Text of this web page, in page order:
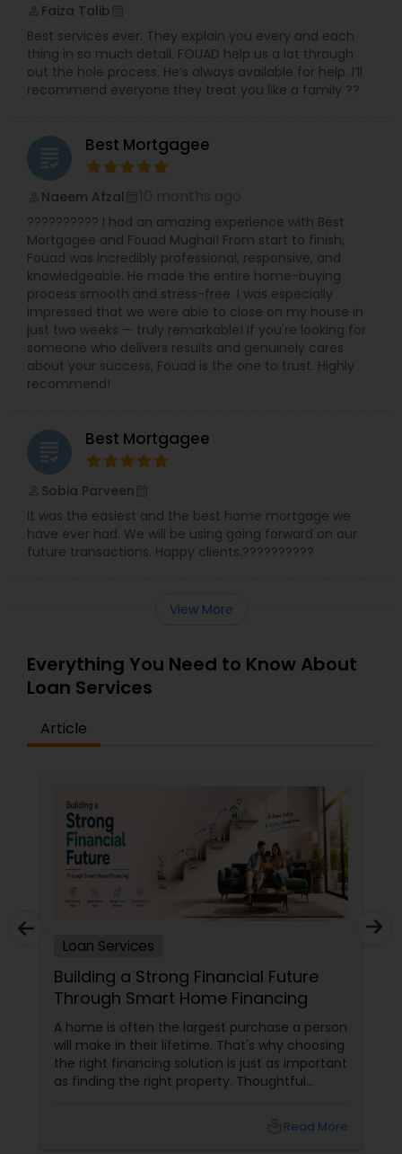
Faiza Talib
Best services ever. They explain you every and each
thing in so much detail. FOUAD help us a lot through
out the hole process. He’s always available for help. I’ll
recommend everyone they treat you like a family ??
grading Best Mortgagee
Naeem Afzal
?????????? I had an amazing experience with Best
Mortgagee and Fouad Mughal! From start to finish,
Fouad was incredibly professional, responsive, and
knowledgeable. He made the entire home-buying
process smooth and stress-free. I was especially
impressed that we were able to close on my house in
just two weeks — truly remarkable! If you're looking for
someone who delivers results and genuinely cares
about your success, Fouad is the one to trust. Highly
recommend!
grading Best Mortgagee
Sobia Parveen
It was the easiest and the best home mortgage we
have ever had. We will be using going forward on our
future transactions. Happy clients.??????????
View More
Everything You Need to Know About
Loan Services
Article
Loan Services
Building a Strong Financial Future
Through Smart Home Financing
A home is often the largest purchase a person
will make in their lifetime. That's why choosing
the right financing solution is just as important
as finding the right property. Thoughtful
Read More